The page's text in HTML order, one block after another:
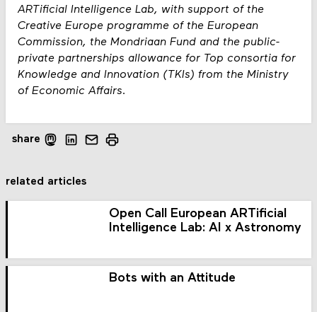
ARTificial Intelligence Lab, with support of the
Creative Europe programme of the European
Commission, the Mondriaan Fund and the public-
private partnerships allowance for Top consortia for
Knowledge and Innovation (TKIs) from the Ministry
of Economic Affairs.
share
related articles
Open Call European ARTificial
Intelligence Lab: AI x Astronomy
Bots with an Attitude